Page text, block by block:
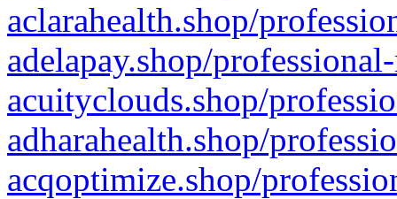
aclarahealth.shop/
adelapay.shop/
acuityclouds.shop/
adharahealth.shop/
acqoptimize.shop/